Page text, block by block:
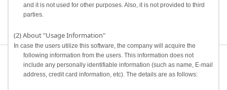
and it is not used for other purposes. Also, it is not provided to third
parties.
(2) About "Usage Information"
In case the users utilize this software, the company will acquire the
following information from the users. This information does not
include any personally identifiable information (such as name, E-mail
address, credit card information, etc). The details are as follows: